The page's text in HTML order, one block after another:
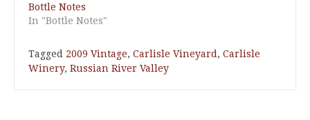
Bottle Notes
In "Bottle Notes"
Tagged 2009 Vintage, Carlisle Vineyard, Carlisle
Winery, Russian River Valley